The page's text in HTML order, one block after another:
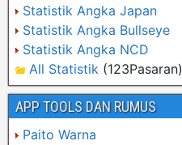
Statistik Angka Japan
Statistik Angka Bullseye
Statistik Angka NCD
All Statistik (123Pasaran)
APP TOOLS DAN RUMUS
Paito Warna